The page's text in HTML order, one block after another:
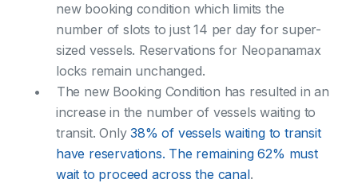
new booking condition which limits the
number of slots to just 14 per day for super-
sized vessels. Reservations for Neopanamax
locks remain unchanged.
The new Booking Condition has resulted in an
increase in the number of vessels waiting to
transit. Only38% of vessels waiting to transit
have reservations. The remaining 62% must
wait to proceed across the canal.